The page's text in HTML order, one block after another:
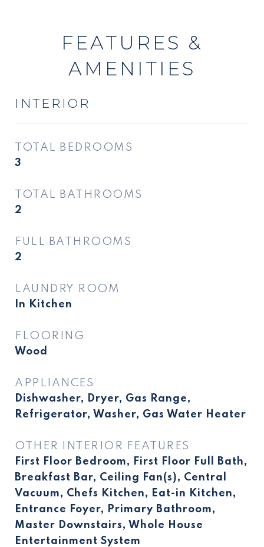
FEATURES &
AMENITIES
INTERIOR
TOTAL BEDROOMS
3
TOTAL BATHROOMS
2
FULL BATHROOMS
2
LAUNDRY ROOM
In Kitchen
FLOORING
Wood
APPLIANCES
Dishwasher, Dryer, Gas Range,
Refrigerator, Washer, Gas Water Heater
OTHER INTERIOR FEATURES
First Floor Bedroom, First Floor Full Bath,
Breakfast Bar, Ceiling Fan(s), Central
Vacuum, Chefs Kitchen, Eat-in Kitchen,
Entrance Foyer, Primary Bathroom,
Master Downstairs, Whole House
Entertainment System